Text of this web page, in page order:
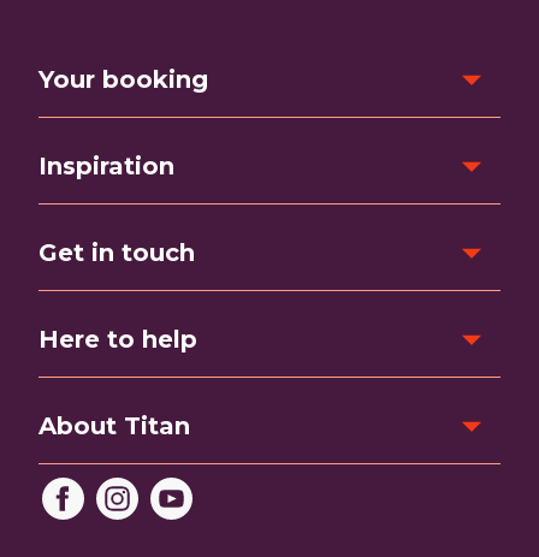
Your booking
Inspiration
Get in touch
Here to help
About Titan